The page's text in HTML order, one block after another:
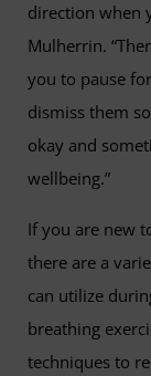
direction when
Mulherrin.
you to pause
dismiss them
okay and
wellbeing.”
If you are new
there are a
can utilize
breathing
techniques to